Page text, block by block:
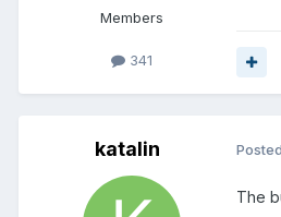
Members
341
katalin Posted
The